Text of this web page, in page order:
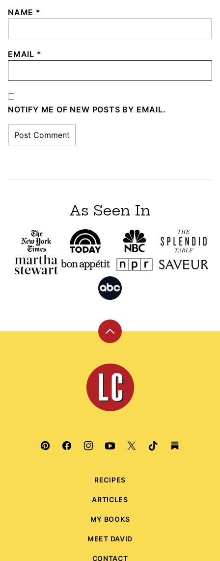
NAME *
EMAIL *
NOTIFY ME OF NEW POSTS BY EMAIL.
As Seen In
Back
top
Leite's
Culinaria
RECIPES
ARTICLES
MY BOOKS
MEET DAVID
CONTACT